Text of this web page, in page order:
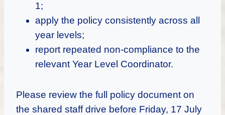
1;
apply the policy consistently across all
year levels;
report repeated non-compliance to the
relevant Year Level Coordinator.
Please review the full policy document on
the shared staff drive before Friday, 17 July